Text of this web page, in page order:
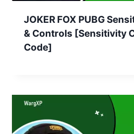
JOKER FOX PUBG
& Controls [Sensitivity
Code]